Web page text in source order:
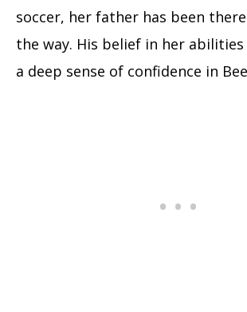
soccer, her father has been
the way. His belief in her
a deep sense of confidence in